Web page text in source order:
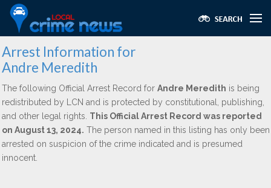
Arrest Information for
Andre Meredith
The following Official Arrest Record for Andre Meredith is being
redistributed by LCN and is protected by constitutional, publishing,
and other legal rights. This Official Arrest Record was reported
on August 13, 2024. The person named in this listing has only been
arrested on suspicion of the crime indicated and is presumed
innocent.